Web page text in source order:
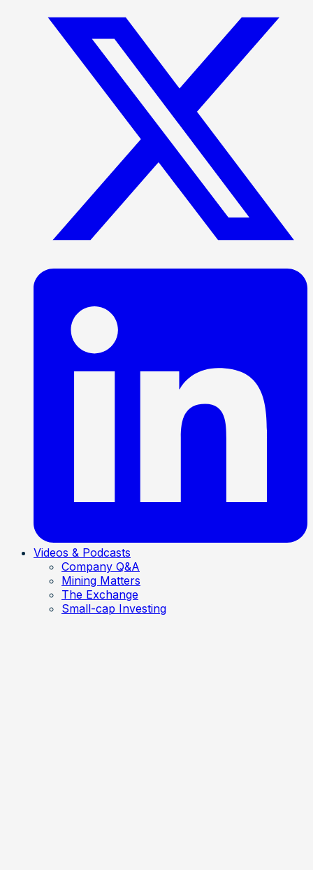
Videos & Podcasts
Company Q&A
Mining Matters
The Exchange
Small-cap Investing